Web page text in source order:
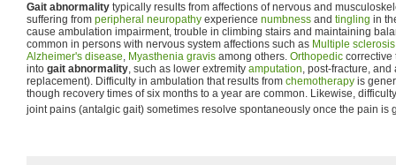
Gait abnormality typically results from affections of nervous and
suffering from peripheral neuropathy experience numbness and tingling in
cause ambulation impairment, trouble in climbing stairs and maintaining
common in persons with nervous system affections such as Multiple sclerosis
Alzheimer's disease, Myasthenia gravis among others. Orthopedic corrective
into gait abnormality, such as lower extremity amputation, post-fracture,
replacement). Difficulty in ambulation that results from chemotherapy is
though recovery times of six months to a year are common. Likewise,
joint pains (antalgic gait) sometimes resolve spontaneously once the pain is